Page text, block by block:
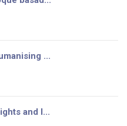
...
and I...